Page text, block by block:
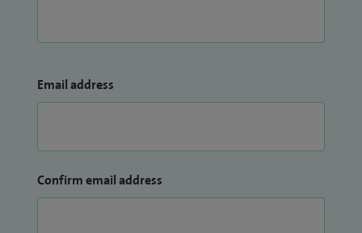
Email address
Confirm email address